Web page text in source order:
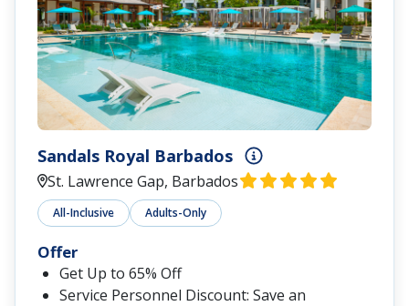
Sandals Royal Barbados
St. Lawrence Gap, Barbados
All-Inclusive Adults-Only
Offer
Get Up to 65% Off
Service Personnel Discount: Save an